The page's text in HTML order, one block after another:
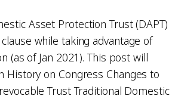
Asset Protection Trust (DAPT)
while taking advantage of
(as of Jan 2021). This post will
History on Congress Changes to
Trust Traditional Domestic